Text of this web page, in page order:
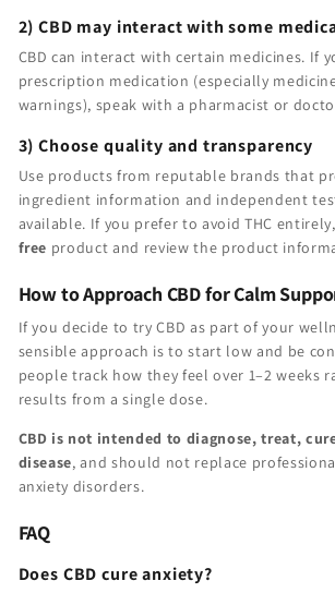
2) CBD may interact with some
CBD can interact with certain medicines. If
prescription medication (especially
warnings), speak with a pharmacist or
3) Choose quality and transparency
Use products from reputable brands that
ingredient information and independent
available. If you prefer to avoid THC
free product and review the product
How to Approach CBD for Calm
If you decide to try CBD as part of your
sensible approach is to start low and be
people track how they feel over 1–2 weeks
results from a single dose.
CBD is not intended to diagnose, treat,
disease, and should not replace
anxiety disorders.
FAQ
Does CBD cure anxiety?